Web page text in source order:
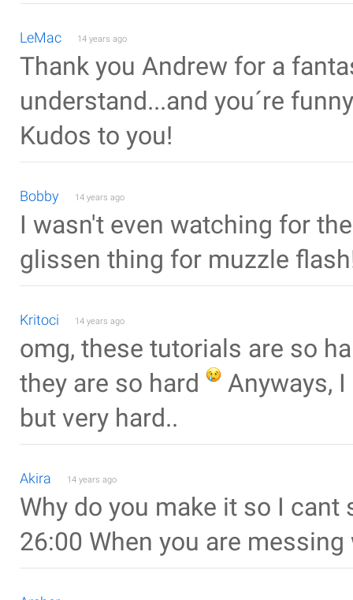
LeMac 14 years ago
Thank you Andrew for a
understand...and you´re
Kudos to you!
Bobby 14 years ago
I wasn't even watching for
glissen thing for muzzle
Kritoci 14 years ago
omg, these tutorials are so
they are so hard
Anyways,
but very hard..
Akira 14 years ago
Why do you make it so I
26:00 When you are messing